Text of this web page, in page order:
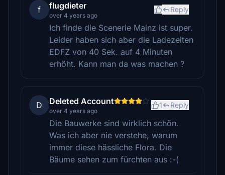
f flugdieter
over 4 years ago
Reply
Ich finde die Scenerie Mainz ist super.
Leider haben sich aber die Ladezeiten
EDFZ von 40 Sek. auf 4 Minuten
erhöht. Kann man da was machen ?
D Deleted Account
over 4 years ago
1 Reply
Die Bauwerke sind wirklich schön.
Was ich aber nie verstehe, warum
immer diese hässliche Flora. Die
Bäume sehen zum fürchten aus :-(